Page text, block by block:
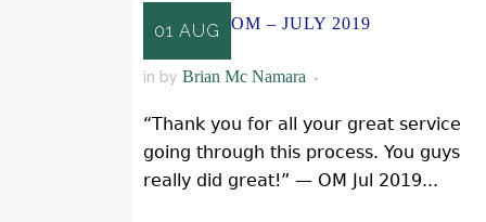
01 AUG OM – JULY 2019
in by Brian Mc Namara
“Thank you for all your great service
going through this process. You guys
really did great!” — OM Jul 2019...